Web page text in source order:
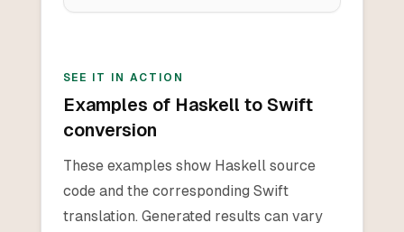
SEE IT IN ACTION
Examples of Haskell to Swift
conversion
These examples show Haskell source
code and the corresponding Swift
translation. Generated results can vary